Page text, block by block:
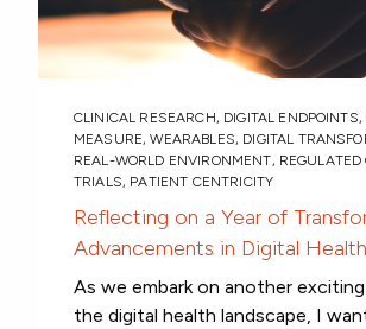
CLINICAL RESEARCH, DIGITAL ENDPOINTS,
MEASURE,WEARABLES, DIGITAL
REAL-WORLD ENVIRONMENT,
TRIALS, PATIENT CENTRICITY
Reflecting on a Year of
Advancements in Digital Health
As we embark on another
the digital health landscape, I